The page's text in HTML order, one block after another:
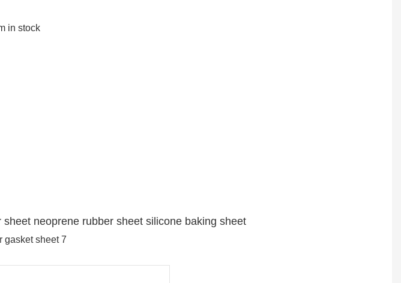
in stock
neoprene rubber sheet silicone baking sheet